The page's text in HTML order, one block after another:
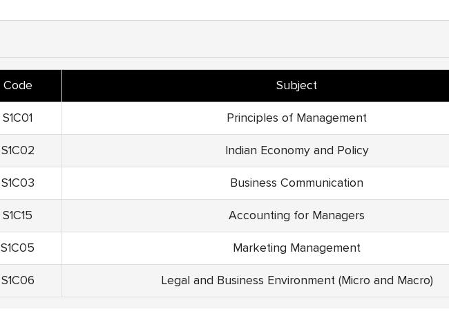
Code Subject
S1C01 Principles of Management
S1C02 Indian Economy and Policy
S1C03 Business Communication
S1C15 Accounting for Managers
S1C05 Marketing Management
S1C06 Legal and Business Environment (Micro and Macro)